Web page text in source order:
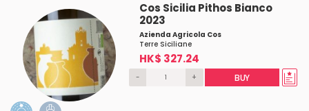
Cos Sicilia Pithos Bianco
2023
Azienda Agricola Cos
Terre Siciliane
HK$ 327.24
- + BUY